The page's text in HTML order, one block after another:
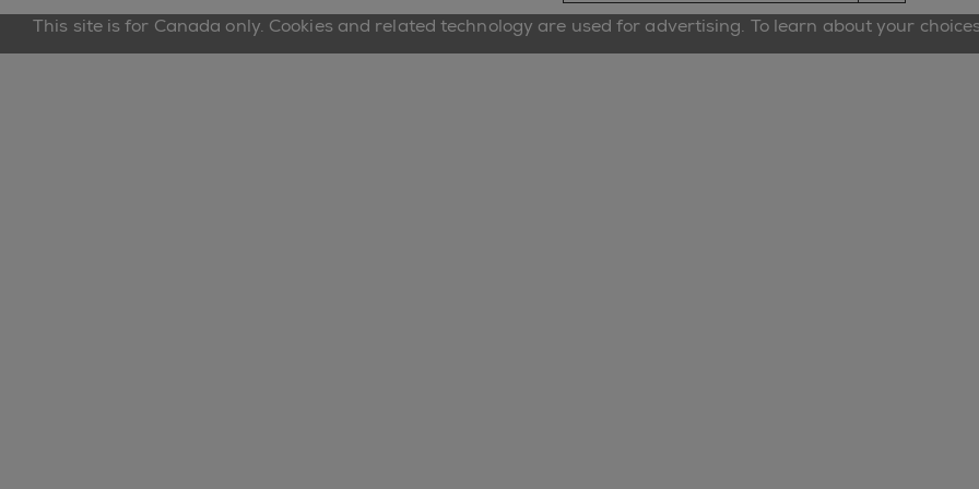
This site is for Canada only. Cookies and related technology are used for advertising. To learn about your